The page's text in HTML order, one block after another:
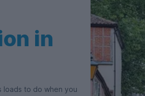
in
loads to do when you